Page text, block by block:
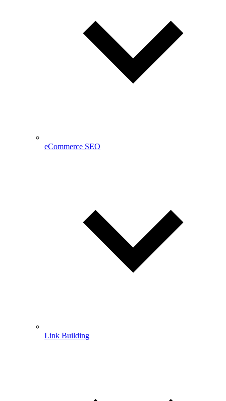
eCommerce SEO
Link Building